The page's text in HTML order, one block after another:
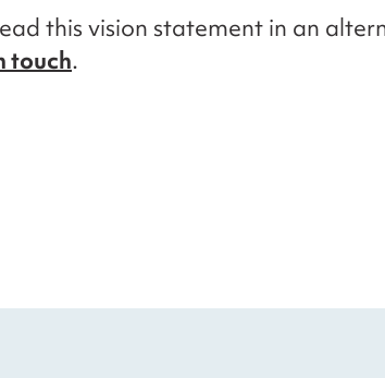
this vision statement in an
touch.